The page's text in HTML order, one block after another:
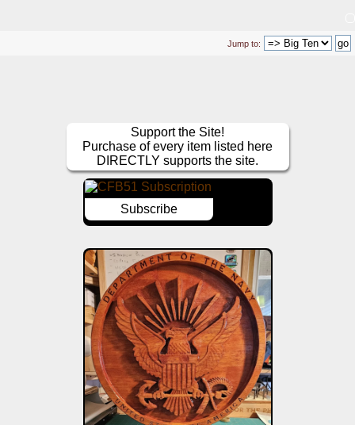
Jump to:
Support the Site!
Purchase of every item listed here
DIRECTLY supports the site.
Subscribe